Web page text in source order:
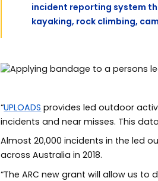
incident reporting system
kayaking, rock climbing,
“UPLOADS provides led outdoor
incidents and near misses. This
Almost 20,000 incidents in the led
across Australia in 2018.
“The ARC new grant will allow us